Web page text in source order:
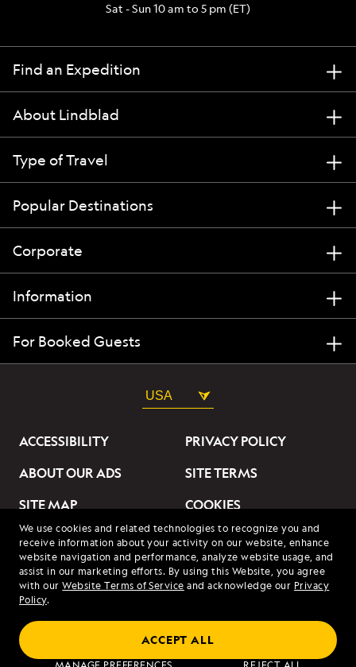
We use cookies and related technologies to recognize you and
receive information about your activity on our website, enhance
website navigation and performance, analyze website usage, and
assist in our marketing efforts. By using this Website, you agree
with ourWebsite Terms of Service and acknowledge our Privacy
Policy.
ACCEPT ALL
Sat - Sun 10 am to 5 pm (ET)
Find an Expedition
About Lindblad
Type of Travel
Popular Destinations
Corporate
Information
For Booked Guests
USA
ACCESSIBILITY
PRIVACY POLICY
ABOUT OUR ADS
SITE TERMS
SITE MAP
COOKIES
DO NOT SELL OR SHARE
MY INFORMATION
© 2026 Lindblad Expeditions. All Rights Reserved. Lindblad
Expeditions and the Eye are the trademarks of Lindblad Expeditions,
LLC.
© 2026 NATIONAL GEOGRAPHIC EXPEDITIONS and the Yellow Border
Design are trademarks of the National Geographic Society, used under
license.